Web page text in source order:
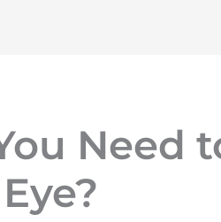
Need